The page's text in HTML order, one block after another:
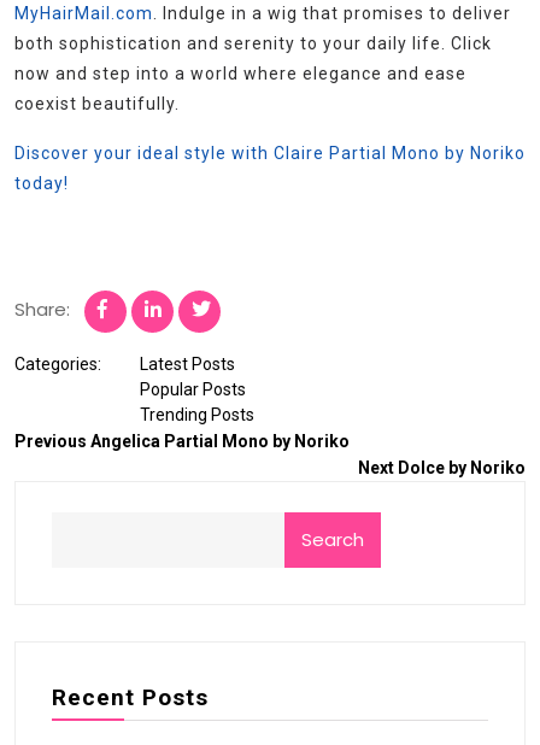
MyHairMail.com
. Indulge in a wig that promises to deliver
both sophistication and serenity to your daily life. Click
now and step into a world where elegance and ease
coexist beautifully.
Discover your ideal style with Claire Partial Mono by Noriko
today!
Share:
Categories:
Latest Posts
Popular Posts
Trending Posts
Previous Angelica Partial Mono by Noriko
Next Dolce by Noriko
Search
Recent Posts